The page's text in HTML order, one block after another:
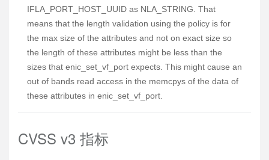
IFLA_PORT_HOST_UUID as NLA_STRING. That
means that the length validation using the policy is for
the max size of the attributes and not on exact size so
the length of these attributes might be less than the
sizes that enic_set_vf_port expects. This might cause an
out of bands read access in the memcpys of the data of
these attributes in enic_set_vf_port.
CVSS v3 指标